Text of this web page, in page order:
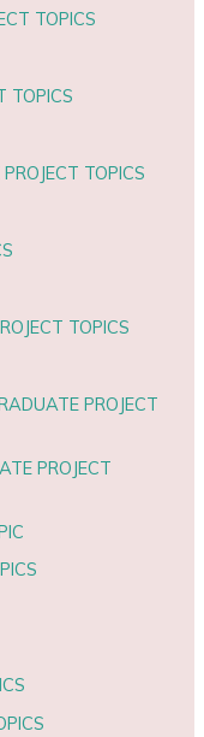
TOPICS
TOPICS
TOPICS
TOPICS
PROJECT
PROJECT